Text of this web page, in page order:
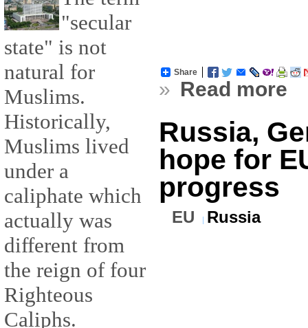
"secular
state" is not
natural for
Muslims.
Historically,
Muslims lived
under a
caliphate which
actually was
different from
the reign of four
Righteous
Caliphs.
Share
» Read more
Russia,
hope for
progress
EU Russia